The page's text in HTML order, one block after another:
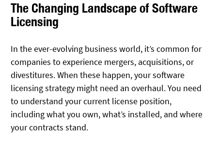
The Changing Landscape of Software
Licensing
In the ever-evolving business world, it’s common for
companies to experience mergers, acquisitions, or
divestitures. When these happen, your software
licensing strategy might need an overhaul. You need
to understand your current license position,
including what you own, what’s installed, and where
your contracts stand.